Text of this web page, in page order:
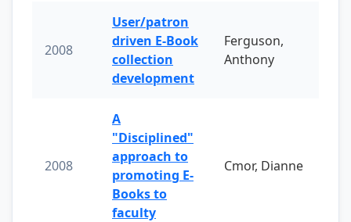
2008
User/patron
driven E-Book
collection
development
Ferguson,
Anthony
2008
A
"Disciplined"
approach to
promoting E-
Books to
faculty
Cmor, Dianne